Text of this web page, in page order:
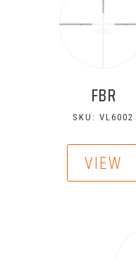
FBR
SKU: VL6002
VIEW